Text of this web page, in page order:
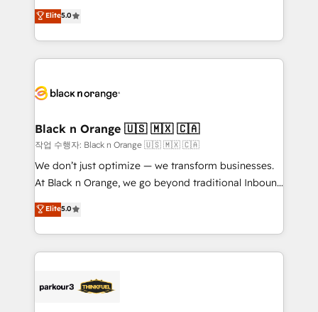
Book Process & Guidelines utilisateurs 🎓
Formations des utilisateurs
migrations, Revenue Operations, Custom
Integrations, Custom AI agents and AI-ready Website
Design With over 15 years of experience, we help
companies bridge the gap between marketing, sales,
data hygiene, and tailored HubSpot solutions. Our
a global consultancy with the care and agility of a
boutique firm. At Triario, we’re big enough to deliver
but small enough to listen. Our Services: HubSpot
implementations & data migration Custom AI agents
Website design Let’s turn your CRM into your growth
engine!
Elite5.0
Black n Orange 🇺🇸 🇲🇽 🇨🇦
작업 수행자: Black n Orange 🇺🇸 🇲🇽 🇨🇦
We don’t just optimize — we transform businesses.
At Black n Orange, we go beyond traditional Inbound
Marketing with our exclusive methodologies:
BOOMS and BOOST. Together, they form a powerful
combination that has driven success for over 800
businesses worldwide. As Elite HubSpot Partners, we
strategies that integrate data-driven marketing,
Elite5.0